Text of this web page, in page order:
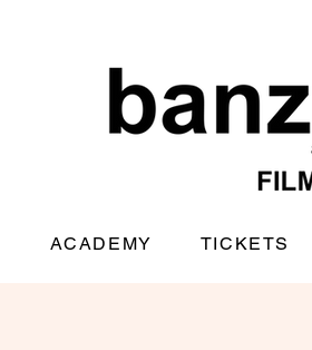
ACADEMY TICKETS